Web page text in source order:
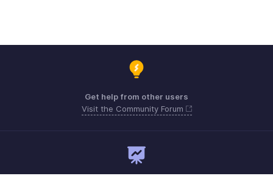
Get help from other users
Visit the Community Forum